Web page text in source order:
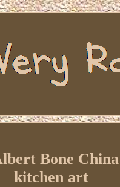
Bone
kitchen art